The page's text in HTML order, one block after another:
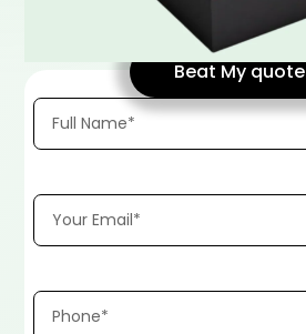
Beat My quote